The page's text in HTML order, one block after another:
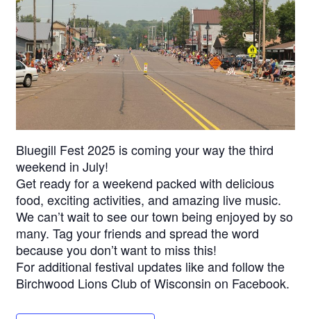
Bluegill Fest 2025 is coming your way the third
weekend in July!
Get ready for a weekend packed with delicious
food, exciting activities, and amazing live music.
We can’t wait to see our town being enjoyed by so
many. Tag your friends and spread the word
because you don’t want to miss this!
For additional festival updates like and follow the
Birchwood Lions Club of Wisconsin on Facebook.